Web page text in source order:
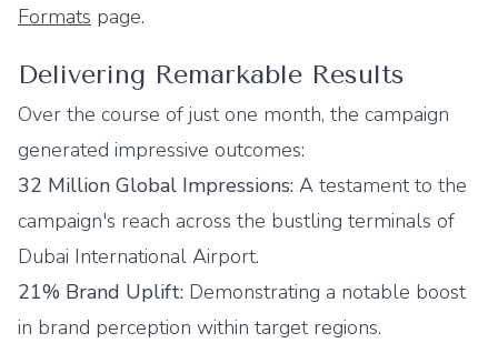
Formats page.
Delivering Remarkable Results
Over the course of just one month, the campaign
generated impressive outcomes:
32 Million Global Impressions: A testament to the
campaign's reach across the bustling terminals of
Dubai International Airport.
21% Brand Uplift: Demonstrating a notable boost
in brand perception within target regions.